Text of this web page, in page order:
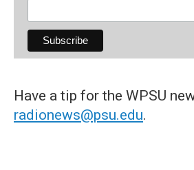
Have a tip for the WPSU
radionews@psu.edu.